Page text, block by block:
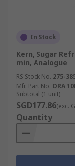
In Stock
Kern, Sugar
min, Analogue
RS Stock No. 275-
Mfr. Part No. ORA
Subtotal (1 unit)
SGD177.86(exc.
Quantity